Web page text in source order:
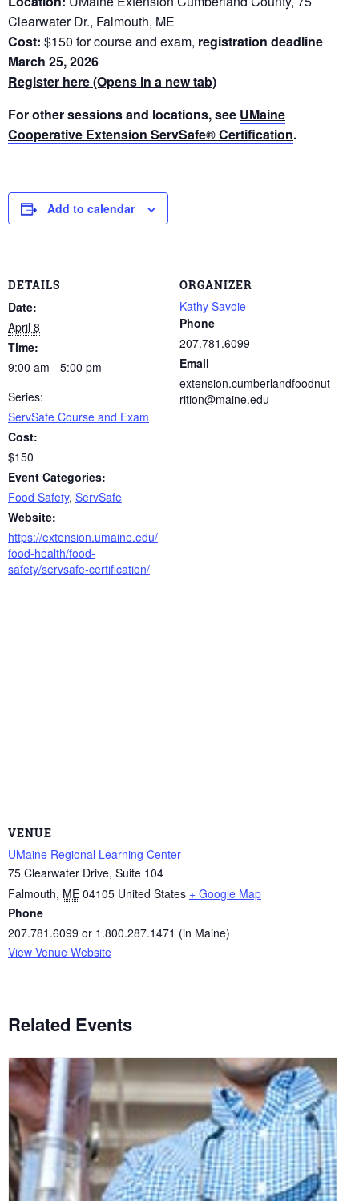
Clearwater Dr., Falmouth, ME
Cost: $150 for course and exam, registration deadline
March 25, 2026
Register here (Opens in a new tab)
For other sessions and locations, see UMaine
Cooperative Extension ServSafe® Certification.
Add to calendar
DETAILS
Date:
April 8
Time:
9:00 am - 5:00 pm
Series:
ServSafe Course and Exam
Cost:
$150
Event Categories:
Food Safety, ServSafe
Website:
https://extension.umaine.edu/
food-health/food-
safety/servsafe-certification/
ORGANIZER
Kathy Savoie
Phone
207.781.6099
Email
extension.cumberlandfoodnut
rition@maine.edu
VENUE
UMaine Regional Learning Center
75 Clearwater Drive, Suite 104
Falmouth, ME 04105 United States + Google Map
Phone
207.781.6099 or 1.800.287.1471 (in Maine)
View Venue Website
Related Events